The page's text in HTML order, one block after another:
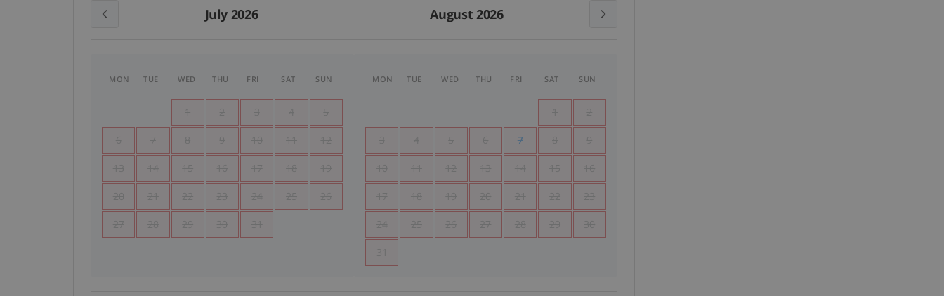
July 2026 August 2026
MON TUE WED THU FRI SAT SUN
1 2 3 4 5
6 7 8 9 10 11 12
13 14 15 16 17 18 19
20 21 22 23 24 25 26
27 28 29 30 31
MON TUE WED THU FRI SAT SUN
1 2
3 4 5 6 7 8 9
10 11 12 13 14 15 16
17 18 19 20 21 22 23
24 25 26 27 28 29 30
31